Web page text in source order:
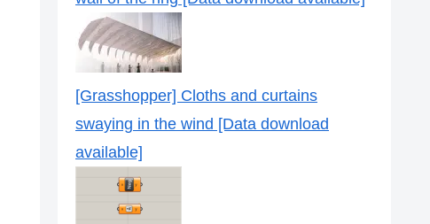
[Grasshopper] Cloths and curtains
swaying in the wind [Data download
available]